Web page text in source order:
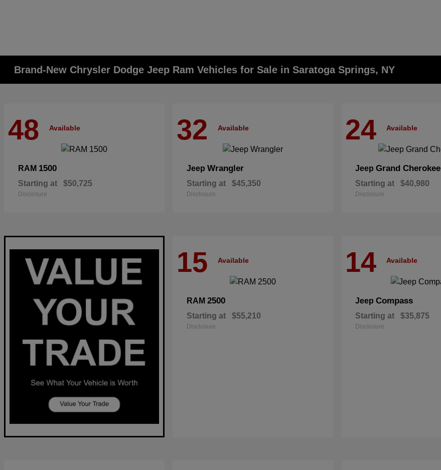
Brand-New Chrysler Dodge Jeep Ram Vehicles for Sale in Saratoga Springs, NY
48 Available
RAM 1500
Starting at $50,725
Disclosure
32 Available
Jeep Wrangler
Starting at $45,350
Disclosure
24 Available
Jeep Grand Cherokee
Starting at $40,980
Disclosure
15 Available
RAM 2500
Starting at $55,210
Disclosure
14 Available
Jeep Compass
Starting at $35,875
Disclosure